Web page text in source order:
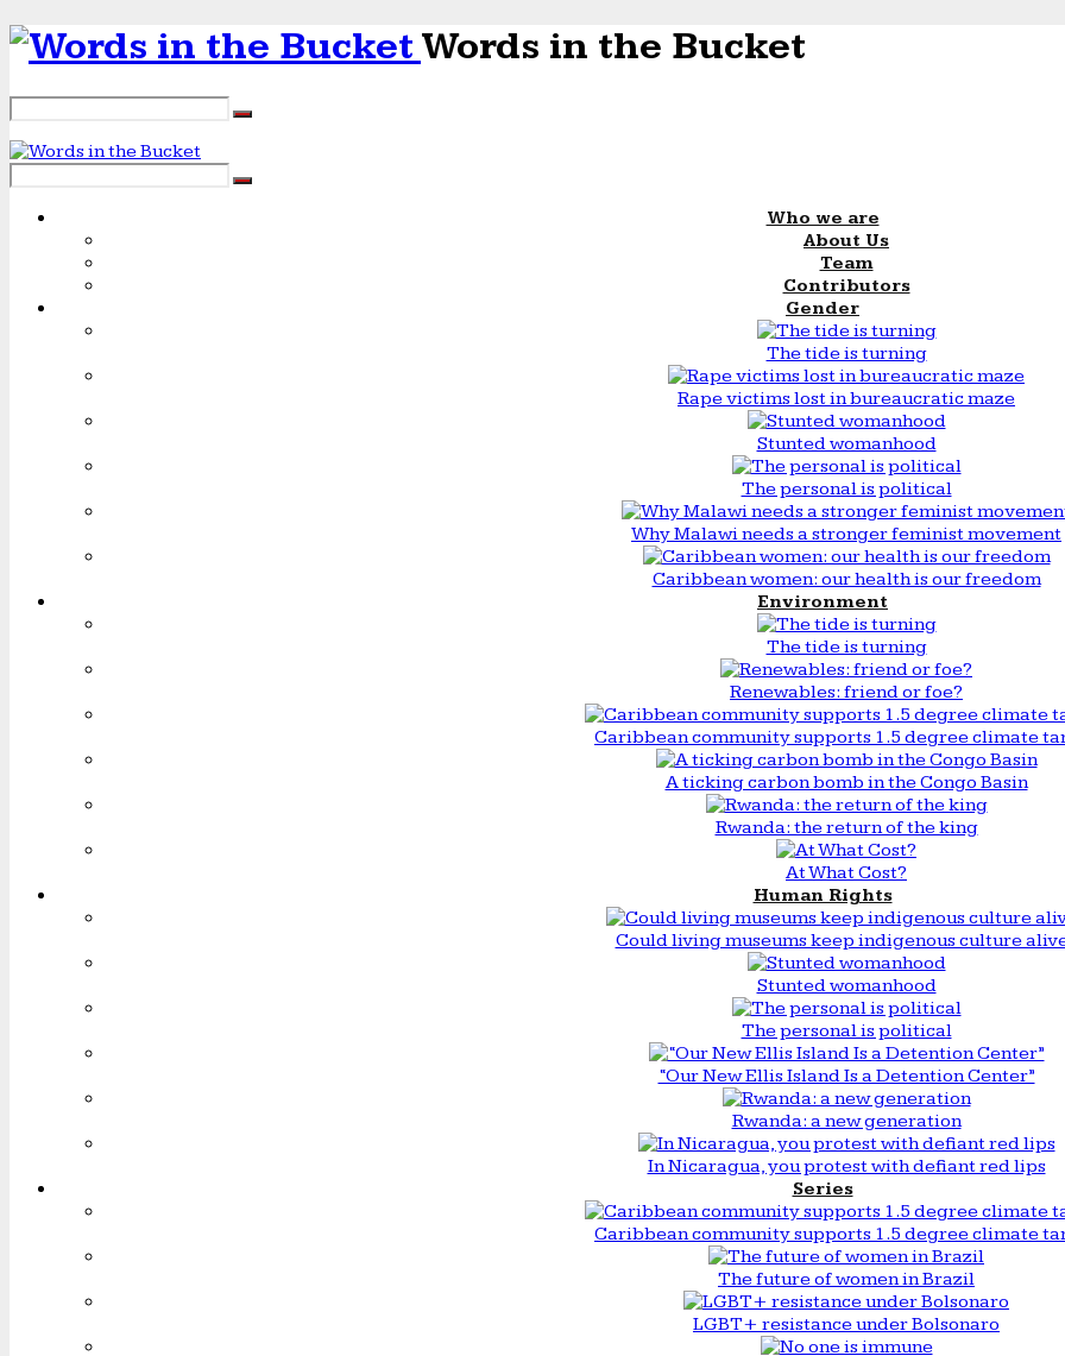
Words in the Bucket
Who we are
About Us
Team
Contributors
Gender
The tide is turning
Rape victims lost in bureaucratic maze
Stunted womanhood
The personal is political
Why Malawi needs a stronger feminist movement
Caribbean women: our health is our freedom
Environment
The tide is turning
Renewables: friend or foe?
Caribbean community supports 1.5 degree climate
A ticking carbon bomb in the Congo Basin
Rwanda: the return of the king
At What Cost?
Human Rights
Could living museums keep indigenous culture
Stunted womanhood
The personal is political
“Our New Ellis Island Is a Detention Center”
Rwanda: a new generation
In Nicaragua, you protest with defiant red lips
Series
Caribbean community supports 1.5 degree climate
The future of women in Brazil
LGBT+ resistance under Bolsonaro